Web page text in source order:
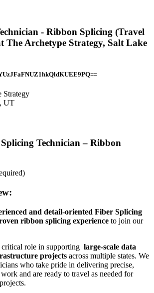
- Ribbon Splicing (Travel
The Archetype Strategy, Salt Lake
Strategy
UT
Technician – Ribbon
and detail-oriented Fiber Splicing
ribbon splicing experience to join our
role in supporting large-scale data
projects across multiple states. We
who take pride in delivering precise,
and are ready to travel as needed for